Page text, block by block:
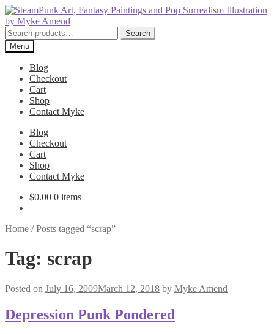
Skip
to
navigation
Skip
to
content
Search
for:
Search
Menu
Blog
Checkout
Cart
Shop
Contact Myke
Blog
Checkout
Cart
Shop
Contact Myke
$0.00 0 items
Home /Posts tagged “scrap”
Tag: scrap
Posted on July 16, 2009March 12, 2018 by Myke Amend
Depression Punk Pondered